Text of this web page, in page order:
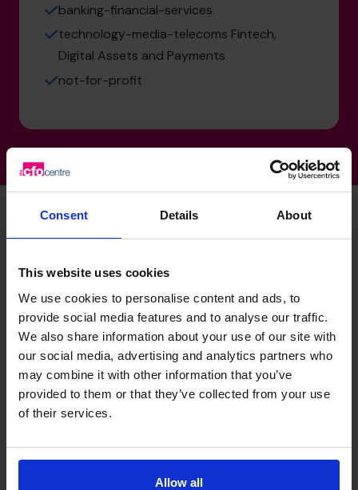
Consent Details About
This website uses cookies
We use cookies to personalise content and ads, to
provide social media features and to analyse our traffic.
We also share information about your use of our site with
our social media, advertising and analytics partners who
may combine it with other information that you’ve
provided to them or that they’ve collected from your use
of their services.
Allow all
banking-financial-services
technology-media-telecoms Fintech,
Digital Assets and Payments
not-for-profit
Stephen's specialist skills
Leadership
Banking Relationship
Financial Operations
People Manager